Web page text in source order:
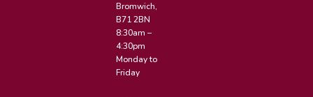
Bromwich,
B71 2BN
8:30am –
4:30pm
Monday to
Friday